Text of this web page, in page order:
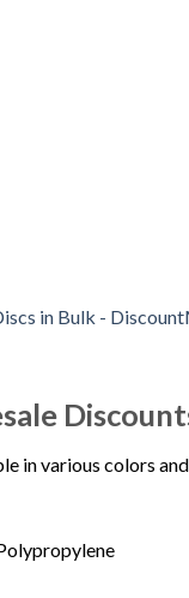
in various colors